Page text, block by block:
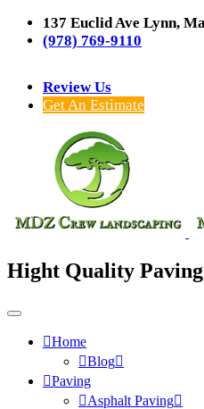
137 Euclid Ave Lynn,
(978) 769-9110
Review Us
Get An Estimate
Hight Quality Paving
Home
Blog
Paving
Asphalt Paving